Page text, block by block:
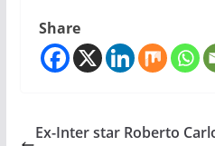
Share
Ex-Inter star Roberto